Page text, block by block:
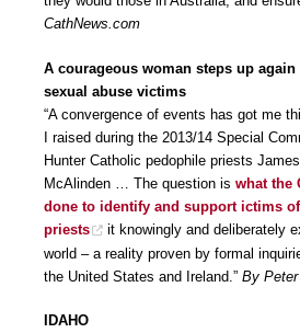
CathNews.com
A courageous woman steps up
sexual abuse victims
“A convergence of events has got me
I raised during the 2013/14 Special
Hunter Catholic pedophile priests
McAlinden … The question is what the
done to identify and support ictims
priests
it knowingly and deliberately
world – a reality proven by formal
the United States and Ireland.” By
IDAHO